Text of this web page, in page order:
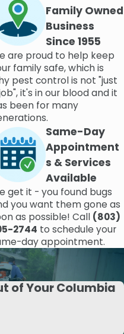
Family Owned
Business
Since 1955
are proud to help keep
family safe, which is
pest control is not "just
it's in our blood and it
been for many
Same-Day
Appointment
s & Services
Available
get it - you found bugs
you want them gone as
as possible! Call (803)
2744 to schedule your
day appointment.
of Your Columbia